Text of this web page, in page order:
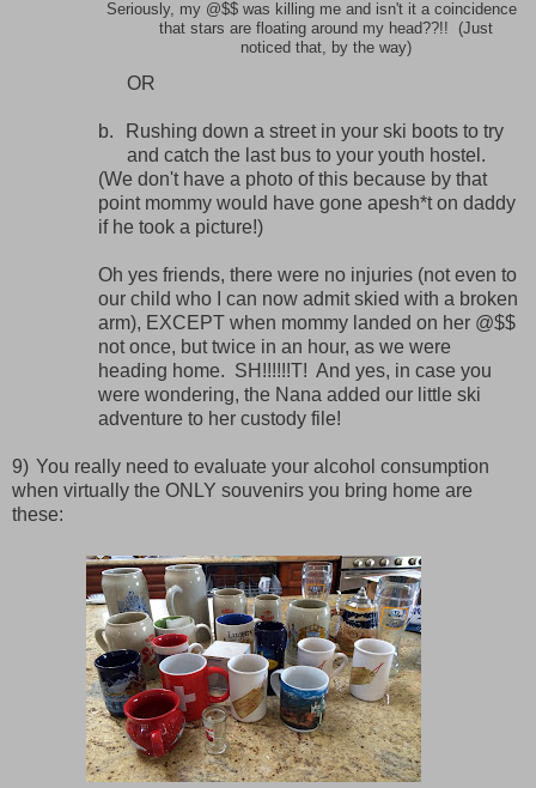
Seriously, my @$$ was killing me and isn't it a coincidence
that stars are floating around my head??!! (Just
noticed that, by the way)
OR
b.
Rushing down a street in your ski boots to try
and catch the last bus to your youth hostel.
(We don't have a photo of this because by that
point mommy would have gone apesh*t on daddy
if he took a picture!)
Oh yes friends, there were no injuries (not even to
our child who I can now admit skied with a broken
arm), EXCEPT when mommy landed on her @$$
not once, but twice in an hour, as we were
heading home. SH!!!!!!T! And yes, in case you
were wondering, the Nana added our little ski
adventure to her custody file!
You really need to evaluate your alcohol consumption
when virtually the ONLY souvenirs you bring home are
these: